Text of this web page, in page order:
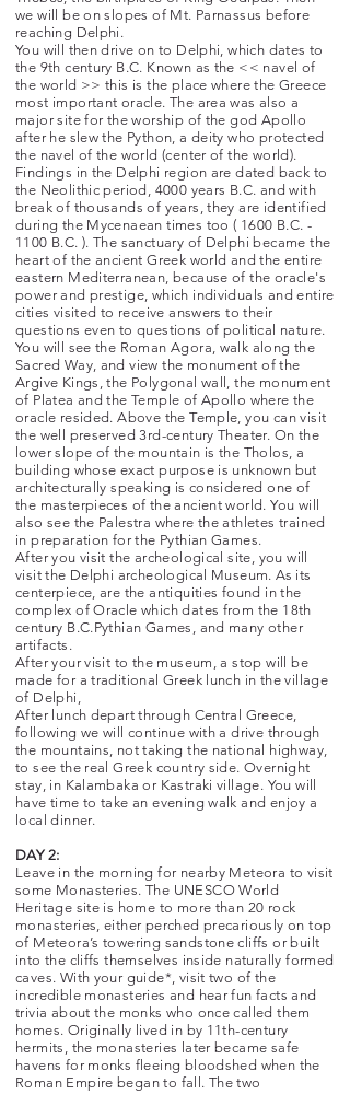
we will be on slopes of Mt. Parnassus before
reaching Delphi.
You will then drive on to Delphi, which dates to
the 9th century B.C. Known as the << navel of
the world >> this is the place where the Greece
most important oracle. The area was also a
major site for the worship of the god Apollo
after he slew the Python, a deity who protected
the navel of the world (center of the world).
Findings in the Delphi region are dated back to
the Neolithic period, 4000 years B.C. and with
break of thousands of years, they are identified
during the Mycenaean times too ( 1600 B.C. -
1100 B.C. ). The sanctuary of Delphi became the
heart of the ancient Greek world and the entire
eastern Mediterranean, because of the oracle's
power and prestige, which individuals and entire
cities visited to receive answers to their
questions even to questions of political nature.
You will see the Roman Agora, walk along the
Sacred Way, and view the monument of the
Argive Kings, the Polygonal wall, the monument
of Platea and the Temple of Apollo where the
oracle resided. Above the Temple, you can visit
the well preserved 3rd-century Theater. On the
lower slope of the mountain is the Tholos, a
building whose exact purpose is unknown but
architecturally speaking is considered one of
the masterpieces of the ancient world. You will
also see the Palestra where the athletes trained
in preparation for the Pythian Games.
After you visit the archeological site, you will
visit the Delphi archeological Museum. As its
centerpiece, are the antiquities found in the
complex of Oracle which dates from the 18th
century B.C.Pythian Games, and many other
artifacts.
After your visit to the museum, a stop will be
made for a traditional Greek lunch in the village
of Delphi,
After lunch depart through Central Greece,
following we will continue with a drive through
the mountains, not taking the national highway,
to see the real Greek country side. Overnight
stay, in Kalambaka or Kastraki village. You will
have time to take an evening walk and enjoy a
local dinner.
DAY 2:
Leave in the morning for nearby Meteora to visit
some Monasteries. The UNESCO World
Heritage site is home to more than 20 rock
monasteries, either perched precariously on top
of Meteora’s towering sandstone cliffs or built
into the cliffs themselves inside naturally formed
caves. With your guide*, visit two of the
incredible monasteries and hear fun facts and
trivia about the monks who once called them
homes. Originally lived in by 11th-century
hermits, the monasteries later became safe
havens for monks fleeing bloodshed when the
Roman Empire began to fall. The two